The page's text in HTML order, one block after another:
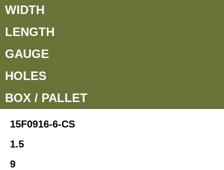
WIDTH
LENGTH
GAUGE
HOLES
BOX / PALLET
15F0916-6-CS
1.5
9